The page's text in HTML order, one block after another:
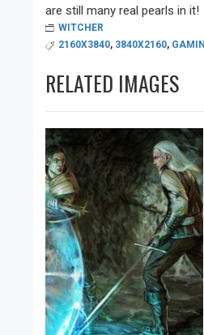
are still many real pearls in it!
WITCHER
2160X3840, 3840X2160,
RELATED IMAGES